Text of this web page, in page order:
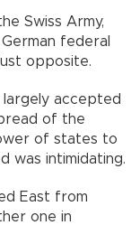
Swiss Army,
federal
opposite.
accepted
of the
of states to
was intimidating.
East from
one in